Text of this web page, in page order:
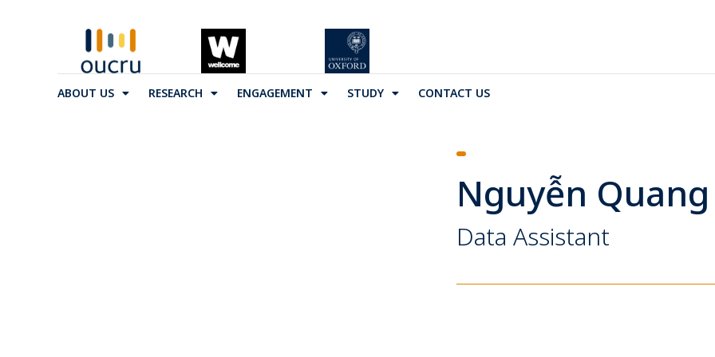
ABOUT US RESEARCH ENGAGEMENT STUDY CONTACT US
Nguyễn
Data Assistant